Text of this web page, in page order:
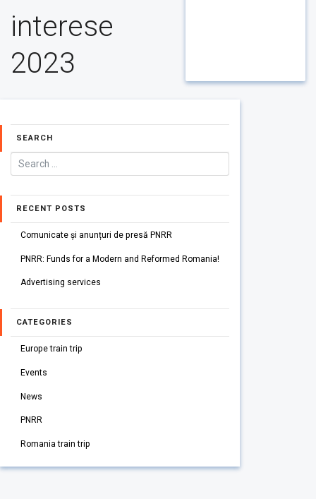
interese
2023
SEARCH
RECENT POSTS
Comunicate și anunțuri de presă PNRR
PNRR: Funds for a Modern and Reformed Romania!
Advertising services
CATEGORIES
Europe train trip
Events
News
PNRR
Romania train trip